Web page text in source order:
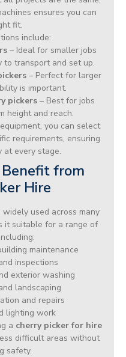
ensures you can
fit.
include:
– Ideal for smaller jobs
to transport and set up.
– Perfect for larger
is important.
pickers– Best for jobs
height and reach.
you can select
requirements, ensuring
at every stage.
from
Hire
used across many
it suitable for a range of
maintenance
inspections
exterior washing
landscaping
and repairs
lighting work
a cherry picker for hire
difficult areas without
safety.